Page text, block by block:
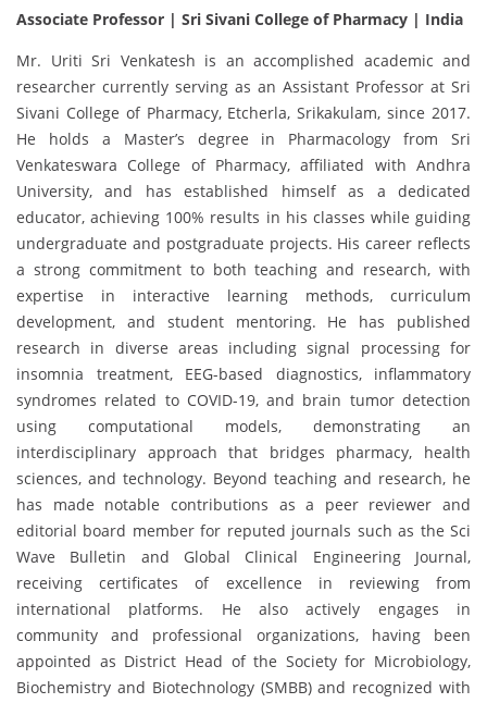
Associate Professor | Sri Sivani College of Pharmacy | India
Mr. Uriti Sri Venkatesh is an accomplished academic and
researcher currently serving as an Assistant Professor at Sri
Sivani College of Pharmacy, Etcherla, Srikakulam, since 2017.
He holds a Master’s degree in Pharmacology from Sri
Venkateswara College of Pharmacy, affiliated with Andhra
University, and has established himself as a dedicated
educator, achieving 100% results in his classes while guiding
undergraduate and postgraduate projects. His career reflects
a strong commitment to both teaching and research, with
expertise in interactive learning methods, curriculum
development, and student mentoring. He has published
research in diverse areas including signal processing for
insomnia treatment, EEG-based diagnostics, inflammatory
syndromes related to COVID-19, and brain tumor detection
using computational models, demonstrating an
interdisciplinary approach that bridges pharmacy, health
sciences, and technology. Beyond teaching and research, he
has made notable contributions as a peer reviewer and
editorial board member for reputed journals such as the Sci
Wave Bulletin and Global Clinical Engineering Journal,
receiving certificates of excellence in reviewing from
international platforms. He also actively engages in
community and professional organizations, having been
appointed as District Head of the Society for Microbiology,
Biochemistry and Biotechnology (SMBB) and recognized with